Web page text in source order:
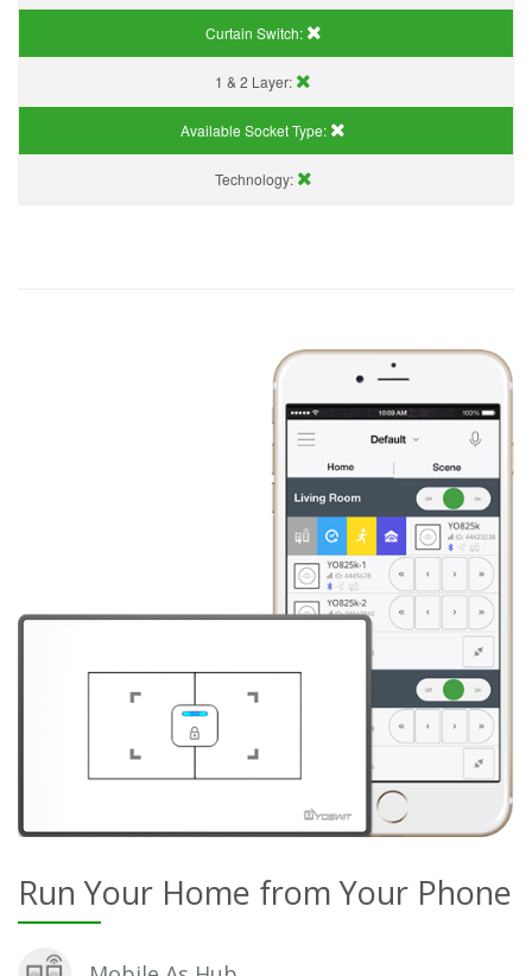
Curtain Switch:
1 & 2 Layer:
Available Socket Type:
Technology:
Run Your Home from Your Phone